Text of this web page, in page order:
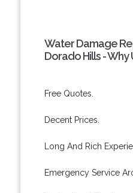
Water Damage
Dorado Hills - Why
Free Quotes.
Decent Prices.
Long And Rich
Emergency Service